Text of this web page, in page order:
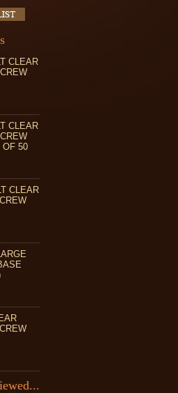
CLEAR
CLEAR
OF 50
CLEAR